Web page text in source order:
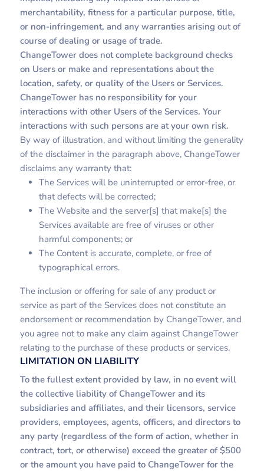
merchantability, fitness for a particular purpose, title,
or non-infringement, and any warranties arising out of
course of dealing or usage of trade.
ChangeTower does not complete background checks
on Users or make and representations about the
location, safety, or quality of the Users or Services.
ChangeTower has no responsibility for your
interactions with other Users of the Services. Your
interactions with such persons are at your own risk.
By way of illustration, and without limiting the generality
of the disclaimer in the paragraph above, ChangeTower
disclaims any warranty that:
The Services will be uninterrupted or error-free, or
that defects will be corrected;
The Website and the server[s] that make[s] the
Services available are free of viruses or other
harmful components; or
The Content is accurate, complete, or free of
typographical errors.
The inclusion or offering for sale of any product or
service as part of the Services does not constitute an
endorsement or recommendation by ChangeTower, and
you agree not to make any claim against ChangeTower
relating to the purchase of these products or services.
LIMITATION ON LIABILITY
To the fullest extent provided by law, in no event will
the collective liability of ChangeTower and its
subsidiaries and affiliates, and their licensors, service
providers, employees, agents, officers, and directors to
any party (regardless of the form of action, whether in
contract, tort, or otherwise) exceed the greater of $500
or the amount you have paid to ChangeTower for the